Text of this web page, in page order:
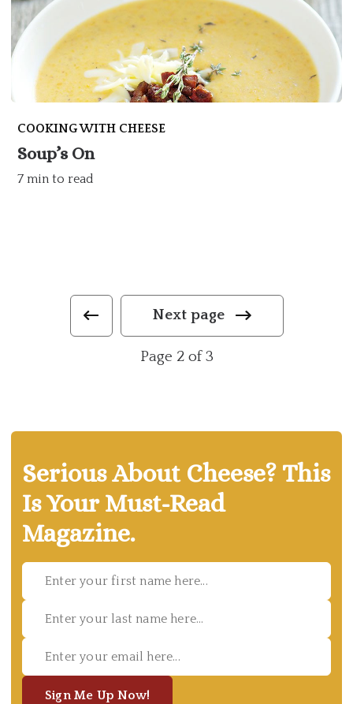
COOKING WITH CHEESE
Soup’s On
7 min to read
Next page
Page 2 of 3
Serious About Cheese? This
Is Your Must-Read
Magazine.
Sign Me Up Now!